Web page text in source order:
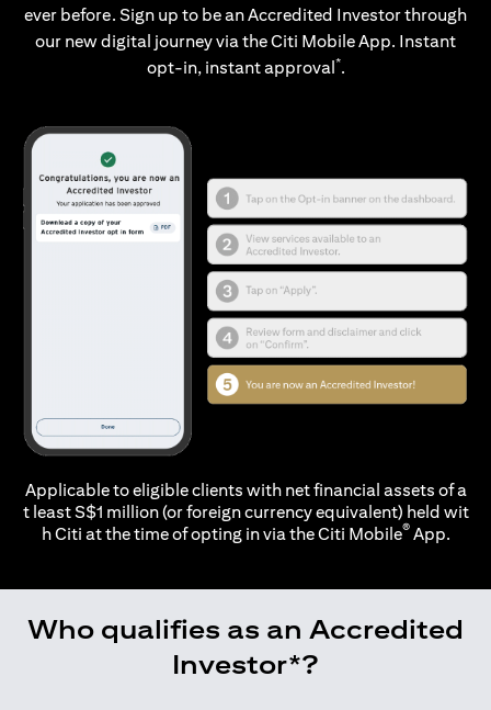
ever before. Sign up to be an Accredited Investor through
our new digital journey via the Citi Mobile App. Instant
opt-in, instant approval*.
Applicable to eligible clients with net financial assets of a
t least S$1 million (or foreign currency equivalent) held wit
h Citi at the time of opting in via theCiti Mobile®App.
Who qualifies as an Accredited
Investor*?